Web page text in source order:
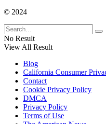
© 2024
No Result
View All Result
Blog
California Consumer
Contact
Cookie Privacy Policy
DMCA
Privacy Policy
Terms of Use